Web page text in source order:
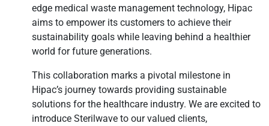
edge medical waste management technology, Hipac
aims to empower its customers to achieve their
sustainability goals while leaving behind a healthier
world for future generations.
This collaboration marks a pivotal milestone in
Hipac’s journey towards providing sustainable
solutions for the healthcare industry. We are excited to
introduce Sterilwave to our valued clients,